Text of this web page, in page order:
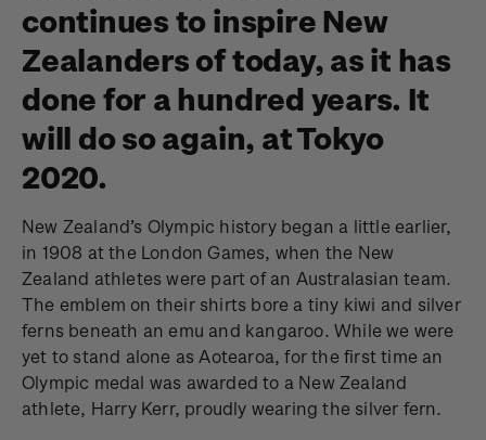
continues to inspire New
Zealanders of today, as it has
done for a hundred years. It
will do so again, at Tokyo
2020.
New Zealand’s Olympic history began a little earlier,
in 1908 at the London Games, when the New
Zealand athletes were part of an Australasian team.
The emblem on their shirts bore a tiny kiwi and silver
ferns beneath an emu and kangaroo. While we were
yet to stand alone as Aotearoa, for the first time an
Olympic medal was awarded to a New Zealand
athlete, Harry Kerr, proudly wearing the silver fern.